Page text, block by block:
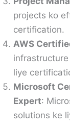
projects ko
certification.
AWS
liye
Microsoft
Expert:
solutions ke